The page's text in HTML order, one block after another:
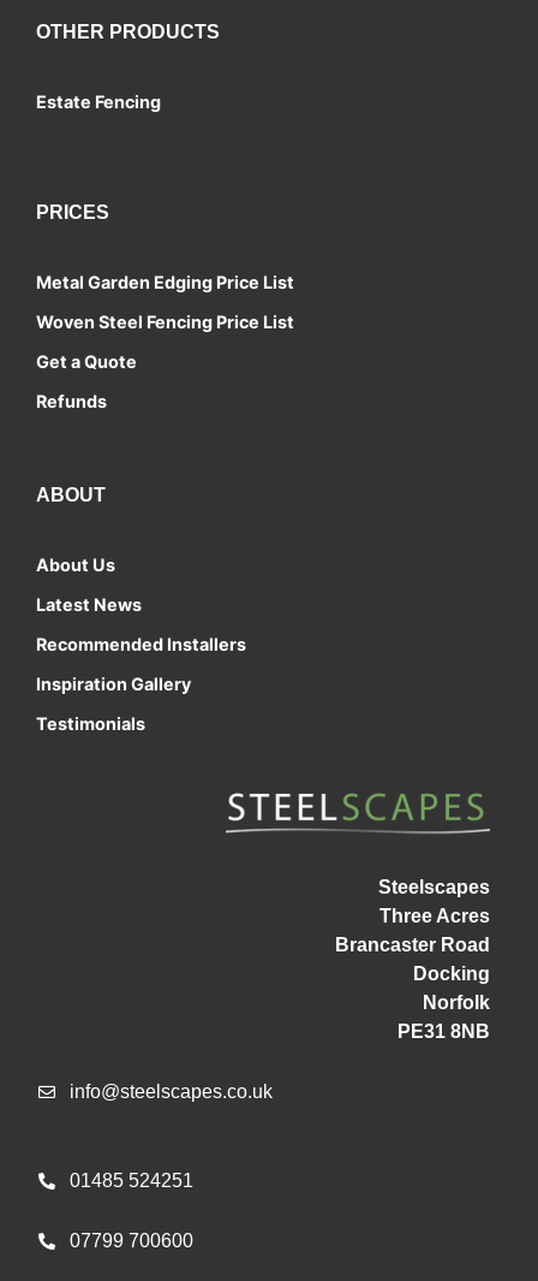
OTHER PRODUCTS
Estate Fencing
PRICES
Metal Garden Edging Price List
Woven Steel Fencing Price List
Get a Quote
Refunds
ABOUT
About Us
Latest News
Recommended Installers
Inspiration Gallery
Testimonials
Steelscapes
Three Acres
Brancaster Road
Docking
Norfolk
PE31 8NB
info@steelscapes.co.uk
01485 524251
07799 700600